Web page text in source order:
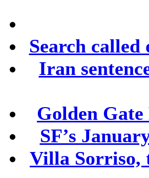
Search called
Iran
Golden
SF’s
Villa Sorriso,